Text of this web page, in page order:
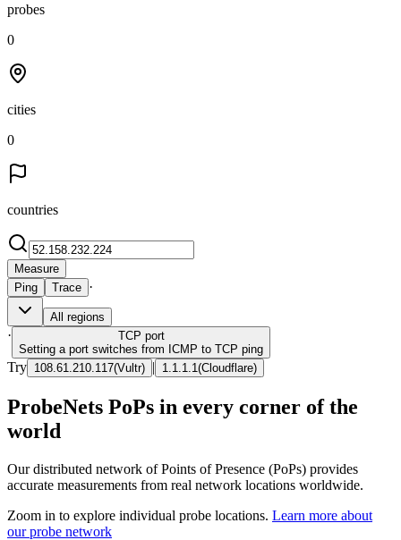
probes
0
cities
0
countries
Measure
Ping
Trace ·
All regions
· TCP port
Setting a port switches from ICMP to TCP ping
Try 108.61.210.117(Vultr) | 1.1.1.1 (Cloudflare)
ProbeNets PoPs in every corner of the
world
Our distributed network of Points of Presence (PoPs) provides
accurate measurements from real network locations worldwide.
Zoom in to explore individual probe locations. Learn more about
our probe network